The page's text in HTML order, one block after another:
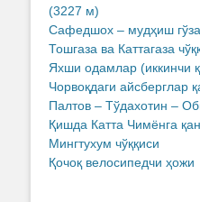
(3227 м)
Сафедшох – мудҳиш
Тошгаза ва Каттагаза
Яхши одамлар (иккинчи
Чорвоқдаги айсберглар
Палтов – Тўдахотин –
Қишда Катта Чимёнга
Мингтухум чўққиси
Қочоқ велосипедчи ҳожи